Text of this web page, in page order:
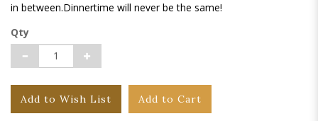
in between.Dinnertime will never be the same!
Qty
Add to Wish List Add to Cart